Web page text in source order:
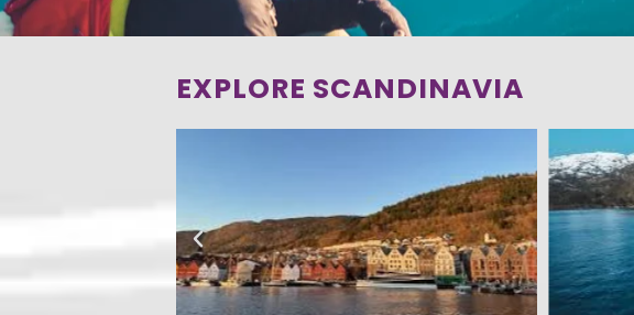
EXPLORE SCANDINAVIA